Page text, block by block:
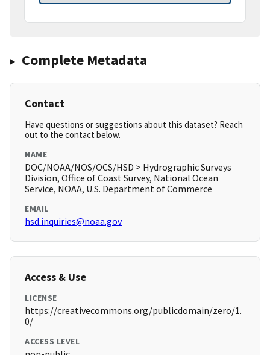
Complete Metadata
Contact
Have questions or suggestions about this dataset? Reach
out to the contact below.
NAME
DOC/NOAA/NOS/OCS/HSD > Hydrographic Surveys
Division, Office of Coast Survey, National Ocean
Service, NOAA, U.S. Department of Commerce
EMAIL
hsd.inquiries@noaa.gov
Access & Use
LICENSE
https://creativecommons.org/publicdomain/zero/1.
0/
ACCESS LEVEL